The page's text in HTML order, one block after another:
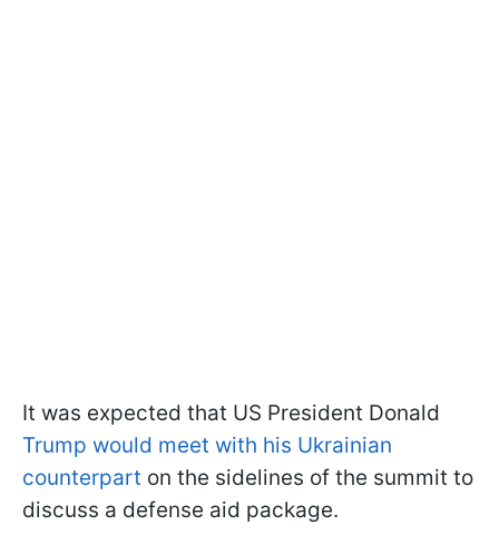
It was expected that US President Donald
Trump would meet with his Ukrainian
counterpart on the sidelines of the summit to
discuss a defense aid package.